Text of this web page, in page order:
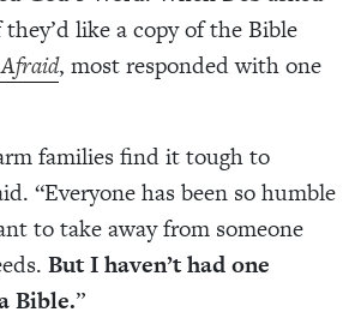
like a copy of the Bible
, most responded with one
families find it tough to
“Everyone has been so humble
to take away from someone
But I haven’t had one
Bible.”